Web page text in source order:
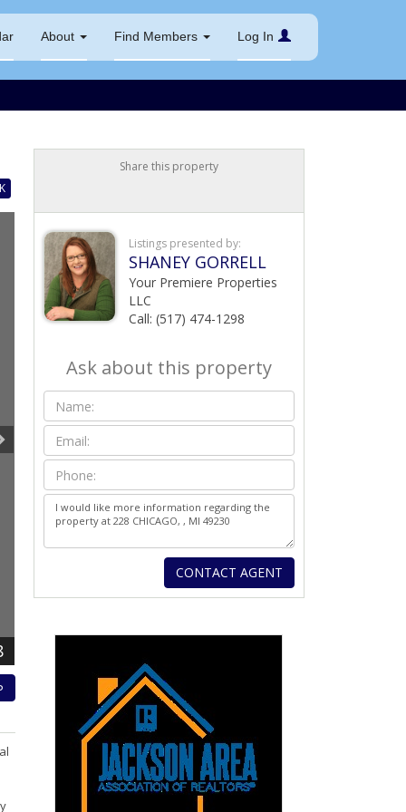
About Find Members Log In
Share this property
Listings presented by:
SHANEY GORRELL
Your Premiere Properties
LLC
Call: (517) 474-1298
Ask about this property